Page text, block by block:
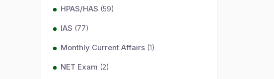
HPAS/HAS (59)
IAS (77)
Monthly Current Affairs (1)
NET Exam (2)